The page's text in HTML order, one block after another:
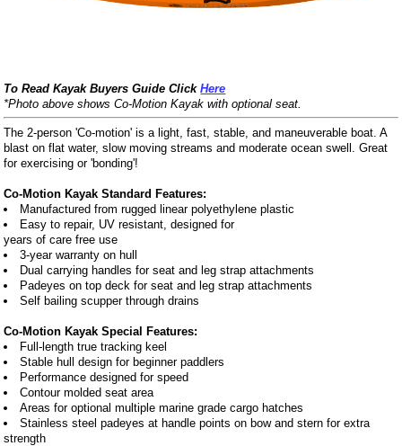
To Read Kayak Buyers Guide ClickHere
*Photo above shows Co-Motion Kayak with optional seat.
The 2-person 'Co-motion' is a light, fast, stable, and maneuverable boat. A
blast on flat water, slow moving streams and moderate ocean swell. Great
for exercising or 'bonding'!
Co-Motion Kayak Standard Features:
Manufactured from rugged linear polyethylene plastic
Easy to repair, UV resistant, designed for
years of care free use
3-year warranty on hull
Dual carrying handles for seat and leg strap attachments
Padeyes on top deck for seat and leg strap attachments
Self bailing scupper through drains
Co-Motion Kayak Special Features:
Full-length true tracking keel
Stable hull design for beginner paddlers
Performance designed for speed
Contour molded seat area
Areas for optional multiple marine grade cargo hatches
Stainless steel padeyes at handle points on bow and stern for extra
strength